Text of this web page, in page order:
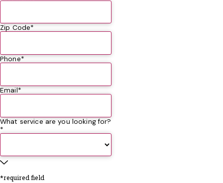
Zip Code*
Phone*
Email*
What service are you looking for?
*
*required field